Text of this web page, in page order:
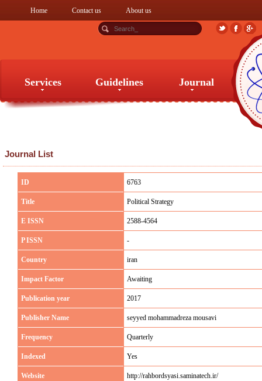
Home Contact us About us
Services Guidelines Journal
Journal List
ID 6763
Title Political Strategy
E ISSN 2588-4564
P ISSN -
Country iran
Impact Factor Awaiting
Publication year 2017
Publisher Name seyyed mohammadreza mousavi
Frequency Quarterly
Indexed Yes
Website http://rahbordsyasi.saminatech.ir/